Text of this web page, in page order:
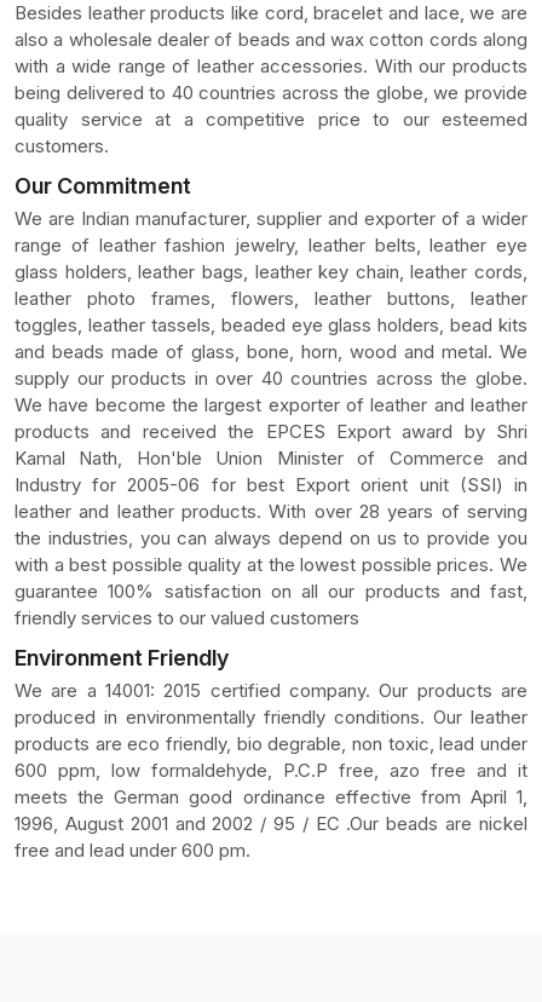
Besides leather products like cord, bracelet and lace, we are
also a wholesale dealer of beads and wax cotton cords along
with a wide range of leather accessories. With our products
being delivered to 40 countries across the globe, we provide
quality service at a competitive price to our esteemed
customers.
Our Commitment
We are Indian manufacturer, supplier and exporter of a wider
range of leather fashion jewelry, leather belts, leather eye
glass holders, leather bags, leather key chain, leather cords,
leather photo frames, flowers, leather buttons, leather
toggles, leather tassels, beaded eye glass holders, bead kits
and beads made of glass, bone, horn, wood and metal. We
supply our products in over 40 countries across the globe.
We have become the largest exporter of leather and leather
products and received the EPCES Export award by Shri
Kamal Nath, Hon'ble Union Minister of Commerce and
Industry for 2005-06 for best Export orient unit (SSI) in
leather and leather products. With over 28 years of serving
the industries, you can always depend on us to provide you
with a best possible quality at the lowest possible prices. We
guarantee 100% satisfaction on all our products and fast,
friendly services to our valued customers
Environment Friendly
We are a 14001: 2015 certified company. Our products are
produced in environmentally friendly conditions. Our leather
products are eco friendly, bio degrable, non toxic, lead under
600 ppm, low formaldehyde, P.C.P free, azo free and it
meets the German good ordinance effective from April 1,
1996, August 2001 and 2002 / 95 / EC .Our beads are nickel
free and lead under 600 pm.